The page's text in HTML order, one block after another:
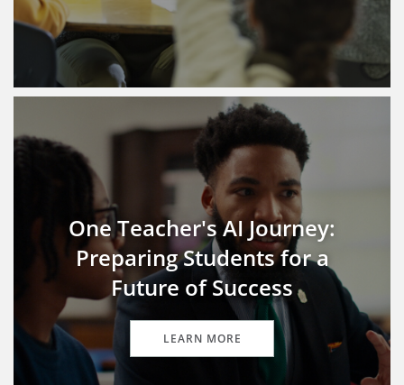
One Teacher's AI Journey:
Preparing Students for a
Future of Success
LEARN MORE